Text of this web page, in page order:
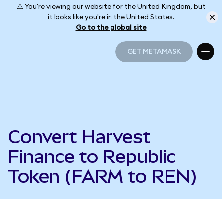
⚠️ You're viewing our website for the United Kingdom, but
it looks like you're in the United States.
Go to the global site
GET METAMASK
Convert Harvest
Finance to Republic
Token (FARM to REN)